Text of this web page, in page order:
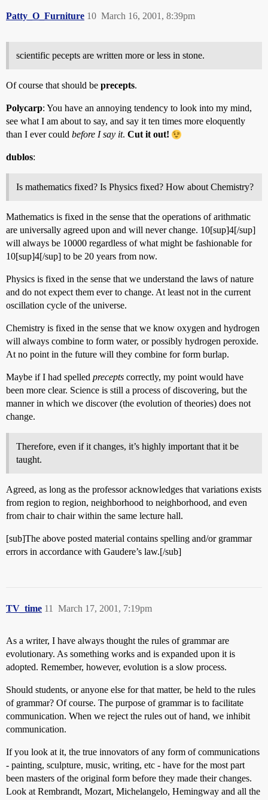
Patty_O_Furniture March 16, 2001, 8:39pm
10
scientific pecepts are written more or less in stone.
Of course that should be precepts.
Polycarp: You have an annoying tendency to look into my mind,
see what I am about to say, and say it ten times more eloquently
than I ever could before I say it. Cut it out!
dublos:
Is mathematics fixed? Is Physics fixed? How about Chemistry?
Mathematics is fixed in the sense that the operations of arithmatic
are universally agreed upon and will never change. 10[sup]4[/sup]
will always be 10000 regardless of what might be fashionable for
10[sup]4[/sup] to be 20 years from now.
Physics is fixed in the sense that we understand the laws of nature
and do not expect them ever to change. At least not in the current
oscillation cycle of the universe.
Chemistry is fixed in the sense that we know oxygen and hydrogen
will always combine to form water, or possibly hydrogen peroxide.
At no point in the future will they combine for form burlap.
Maybe if I had spelled precepts correctly, my point would have
been more clear. Science is still a process of discovering, but the
manner in which we discover (the evolution of theories) does not
change.
Therefore, even if it changes, it’s highly important that it be
taught.
Agreed, as long as the professor acknowledges that variations exists
from region to region, neighborhood to neighborhood, and even
from chair to chair within the same lecture hall.
[sub]The above posted material contains spelling and/or grammar
errors in accordance with Gaudere’s law.[/sub]
TV_time March 17, 2001, 7:19pm
11
As a writer, I have always thought the rules of grammar are
evolutionary. As something works and is expanded upon it is
adopted. Remember, however, evolution is a slow process.
Should students, or anyone else for that matter, be held to the rules
of grammar? Of course. The purpose of grammar is to facilitate
communication. When we reject the rules out of hand, we inhibit
communication.
If you look at it, the true innovators of any form of communications
- painting, sculpture, music, writing, etc - have for the most part
been masters of the original form before they made their changes.
Look at Rembrandt, Mozart, Michelangelo, Hemingway and all the